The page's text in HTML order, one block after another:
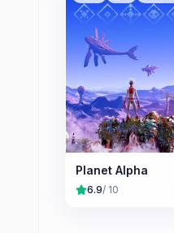
Planet Alpha
6.9/ 10